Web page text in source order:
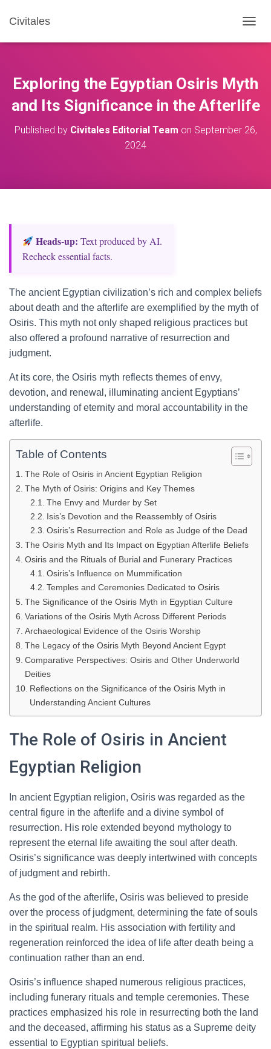
Civitales
O
L
E
N
A
I
O
Exploring the Egyptian Osiris Myth
and Its Significance in the Afterlife
Published by Civitales Editorial Team on September 26,
2024
Heads‑up: Text produced by AI.
Recheck essential facts.
The ancient Egyptian civilization’s rich and complex beliefs
about death and the afterlife are exemplified by the myth of
Osiris. This myth not only shaped religious practices but
also offered a profound narrative of resurrection and
judgment.
At its core, the Osiris myth reflects themes of envy,
devotion, and renewal, illuminating ancient Egyptians’
understanding of eternity and moral accountability in the
afterlife.
Table of Contents
The Role of Osiris in Ancient Egyptian Religion
The Myth of Osiris: Origins and Key Themes
The Envy and Murder by Set
Isis’s Devotion and the Reassembly of Osiris
Osiris’s Resurrection and Role as Judge of the Dead
The Osiris Myth and Its Impact on Egyptian Afterlife Beliefs
Osiris and the Rituals of Burial and Funerary Practices
Osiris’s Influence on Mummification
Temples and Ceremonies Dedicated to Osiris
The Significance of the Osiris Myth in Egyptian Culture
Variations of the Osiris Myth Across Different Periods
Archaeological Evidence of the Osiris Worship
The Legacy of the Osiris Myth Beyond Ancient Egypt
Comparative Perspectives: Osiris and Other Underworld
Deities
Reflections on the Significance of the Osiris Myth in
Understanding Ancient Cultures
The Role of Osiris in Ancient
Egyptian Religion
In ancient Egyptian religion, Osiris was regarded as the
central figure in the afterlife and a divine symbol of
resurrection. His role extended beyond mythology to
represent the eternal life awaiting the soul after death.
Osiris’s significance was deeply intertwined with concepts
of judgment and rebirth.
As the god of the afterlife, Osiris was believed to preside
over the process of judgment, determining the fate of souls
in the spiritual realm. His association with fertility and
regeneration reinforced the idea of life after death being a
continuation rather than an end.
Osiris’s influence shaped numerous religious practices,
including funerary rituals and temple ceremonies. These
practices emphasized his role in resurrecting both the land
and the deceased, affirming his status as a Supreme deity
essential to Egyptian spiritual beliefs.